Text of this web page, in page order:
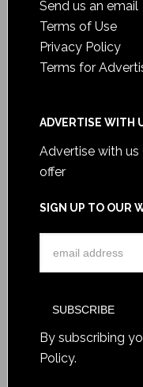
Send us an email
Terms of Use
Privacy Policy
Terms for
ADVERTISE WITH
Advertise with us
offer
SIGN UP TO OUR
By subscribing
Policy.